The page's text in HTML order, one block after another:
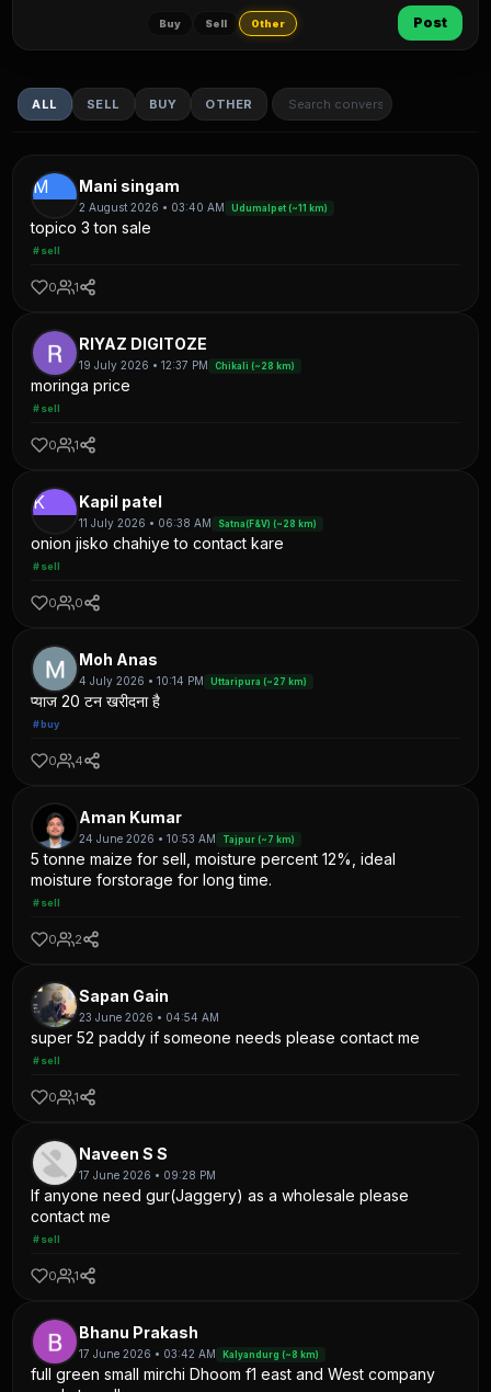
Buy Sell Other Post
ALL SELL BUY OTHER
M Mani singam
2 August 2026 • 03:40 AM Udumalpet (~11 km)
topico 3 ton sale
#sell
0 1
RIYAZ DIGITOZE
19 July 2026 • 12:37 PM Chikali (~28 km)
moringa price
#sell
0 1
K Kapil patel
11 July 2026 • 06:38 AM Satna(F&V) (~28 km)
onion jisko chahiye to contact kare
#sell
0 0
Moh Anas
4 July 2026 • 10:14 PM Uttaripura (~27 km)
प्याज 20 टन खरीदना है
#buy
0 4
Aman Kumar
24 June 2026 • 10:53 AM Tajpur (~7 km)
5 tonne maize for sell, moisture percent 12%, ideal
moisture forstorage for long time.
#sell
0 2
Sapan Gain
23 June 2026 • 04:54 AM
super 52 paddy if someone needs please contact me
#sell
0 1
Naveen S S
17 June 2026 • 09:28 PM
If anyone need gur(Jaggery) as a wholesale please
contact me
#sell
0 1
Bhanu Prakash
17 June 2026 • 03:42 AM Kalyandurg (~8 km)
full green small mirchi Dhoom f1 east and West company